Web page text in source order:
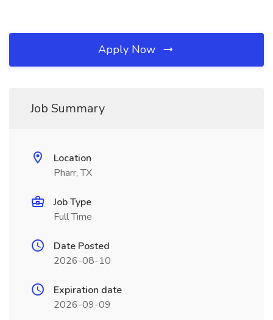
Apply Now
Job Summary
Location
Pharr, TX
Job Type
Full Time
Date Posted
2026-08-10
Expiration date
2026-09-09